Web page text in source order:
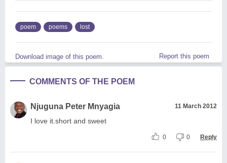
poem poems lost
Download image of this poem. Report this poem
COMMENTS OF THE POEM
Njuguna Peter Mnyagia 11 March 2012
I love it.short and sweet
0 0 Reply